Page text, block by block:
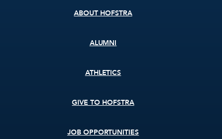
ABOUT HOFSTRA
ALUMNI
ATHLETICS
GIVE TO HOFSTRA
JOB OPPORTUNITIES